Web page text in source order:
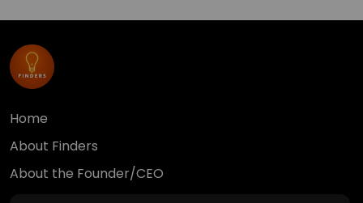
Home
About Finders
About the Founder/CEO